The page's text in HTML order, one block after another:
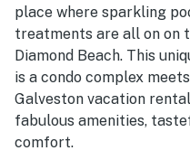
place where sparkling
treatments are all on on
Diamond Beach. This
is a condo complex
Galveston vacation
fabulous amenities,
comfort.